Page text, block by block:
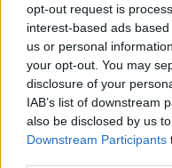
opt-out request is
interest-based ads
us or personal
your opt-out. You may
disclosure of your
IAB’s list of downstream
also be disclosed by us
Downstream Participants